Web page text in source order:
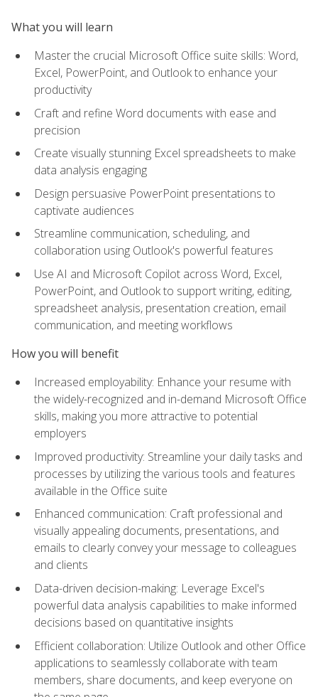
What you will learn
Master the crucial Microsoft Office suite skills: Word,
Excel, PowerPoint, and Outlook to enhance your
productivity
Craft and refine Word documents with ease and
precision
Create visually stunning Excel spreadsheets to make
data analysis engaging
Design persuasive PowerPoint presentations to
captivate audiences
Streamline communication, scheduling, and
collaboration using Outlook's powerful features
Use AI and Microsoft Copilot across Word, Excel,
PowerPoint, and Outlook to support writing, editing,
spreadsheet analysis, presentation creation, email
communication, and meeting workflows
How you will benefit
Increased employability: Enhance your resume with
the widely-recognized and in-demand Microsoft Office
skills, making you more attractive to potential
employers
Improved productivity: Streamline your daily tasks and
processes by utilizing the various tools and features
available in the Office suite
Enhanced communication: Craft professional and
visually appealing documents, presentations, and
emails to clearly convey your message to colleagues
and clients
Data-driven decision-making: Leverage Excel's
powerful data analysis capabilities to make informed
decisions based on quantitative insights
Efficient collaboration: Utilize Outlook and other Office
applications to seamlessly collaborate with team
members, share documents, and keep everyone on